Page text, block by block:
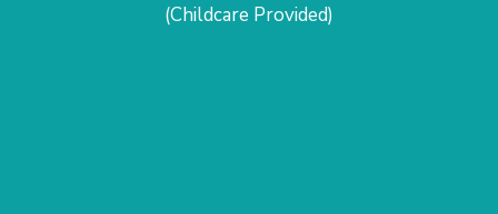
(Childcare Provided)